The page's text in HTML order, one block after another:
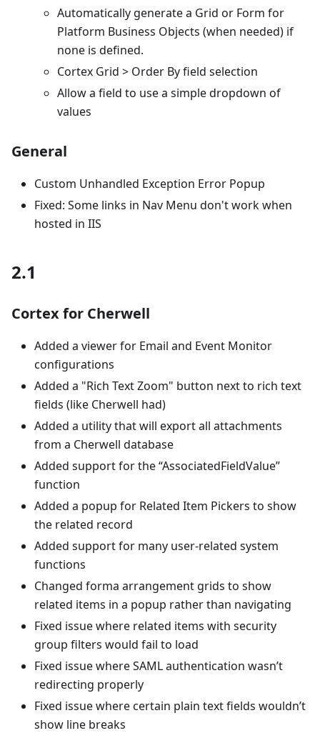
Automatically generate a Grid or Form for
Platform Business Objects (when needed) if
none is defined.
Cortex Grid > Order By field selection
Allow a field to use a simple dropdown of
values
General
Custom Unhandled Exception Error Popup
Fixed: Some links in Nav Menu don't work when
hosted in IIS
2.1
Cortex for Cherwell
Added a viewer for Email and Event Monitor
configurations
Added a "Rich Text Zoom" button next to rich text
fields (like Cherwell had)
Added a utility that will export all attachments
from a Cherwell database
Added support for the “AssociatedFieldValue”
function
Added a popup for Related Item Pickers to show
the related record
Added support for many user-related system
functions
Changed forma arrangement grids to show
related items in a popup rather than navigating
Fixed issue where related items with security
group filters would fail to load
Fixed issue where SAML authentication wasn’t
redirecting properly
Fixed issue where certain plain text fields wouldn’t
show line breaks